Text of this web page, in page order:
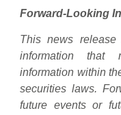
Forward-Looking
This news release
information that
information within
securities laws.
future events or